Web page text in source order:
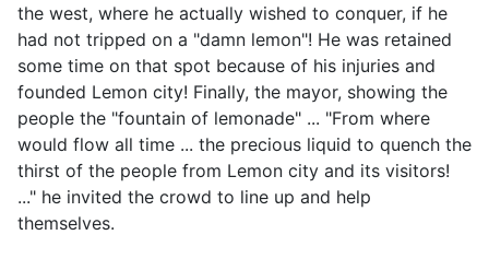
the west, where he actually wished to conquer, if he
had not tripped on a "damn lemon"! He was retained
some time on that spot because of his injuries and
founded Lemon city! Finally, the mayor, showing the
people the "fountain of lemonade" ... "From where
would flow all time ... the precious liquid to quench the
thirst of the people from Lemon city and its visitors!
..." he invited the crowd to line up and help
themselves.